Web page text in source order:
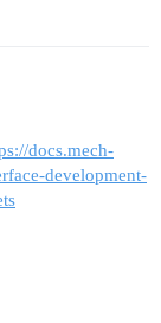
docs.mech-
development-